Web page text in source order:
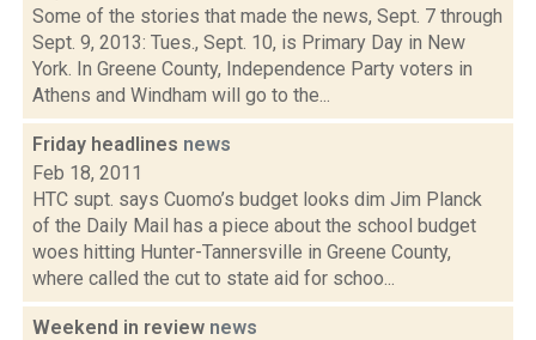
Some of the stories that made the news, Sept. 7 through
Sept. 9, 2013: Tues., Sept. 10, is Primary Day in New
York. In Greene County, Independence Party voters in
Athens and Windham will go to the...
Friday headlines news
Feb 18, 2011
HTC supt. says Cuomo’s budget looks dim Jim Planck
of the Daily Mail has a piece about the school budget
woes hitting Hunter-Tannersville in Greene County,
where called the cut to state aid for schoo...
Weekend in review news